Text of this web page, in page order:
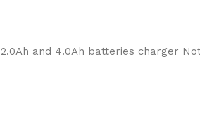
and 4.0Ah batteries charger